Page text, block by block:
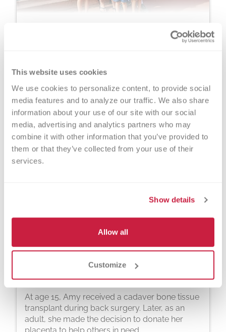
This website uses cookies
We use cookies to personalize content, to provide social
media features and to analyze our traffic. We also share
information about your use of our site with our social
media, advertising and analytics partners who may
combine it with other information that you’ve provided to
them or that they’ve collected from your use of their
services.
Show details
Allow all
Customize
be. After welcoming her son Treyson, she
donated her placenta through Versiti and later
learned her gift helped seven people.
Learn More
At age 15, Amy received a cadaver bone tissue
transplant during back surgery. Later, as an
adult, she made the decision to donate her